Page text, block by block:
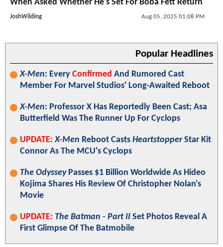
When Asked Whether He's Set For Boba Fett Return
JoshWilding Aug 05, 2025 01:08 PM
Popular Headlines
X-Men: Every Confirmed And Rumored Cast
Member For Marvel Studios' Long-Awaited Reboot
X-Men: Professor X Has Reportedly Been Cast; Asa
Butterfield Was The Runner Up For Cyclops
UPDATE: X-Men Reboot Casts HeartstopperStar Kit
Connor As The MCU's Cyclops
The OdysseyPasses $1 Billion Worldwide As Hideo
Kojima Shares His Review Of Christopher Nolan's
Movie
UPDATE: The Batman - Part II Set Photos Reveal A
First Glimpse Of The Batmobile